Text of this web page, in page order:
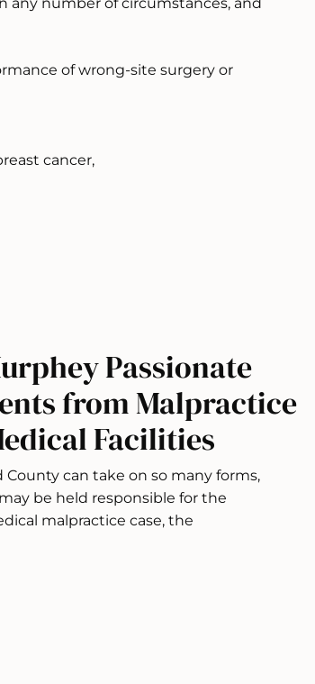
any number of circumstances, and
of wrong-site surgery or
cancer,
Passionate
from Malpractice
Facilities
can take on so many forms,
be held responsible for the
malpractice case, the